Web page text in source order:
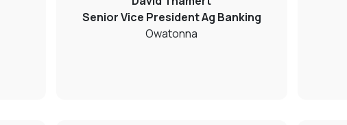
Senior Vice President Ag Banking
Owatonna